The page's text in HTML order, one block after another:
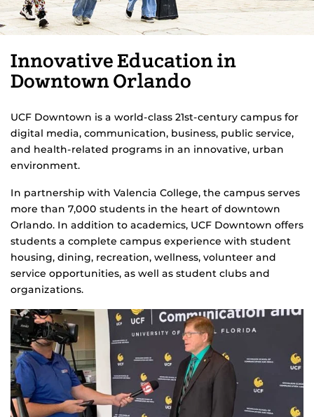
Innovative Education in
Downtown Orlando
UCF Downtown is a world-class 21st-century campus for
digital media, communication, business, public service,
and health-related programs in an innovative, urban
environment.
In partnership with Valencia College, the campus serves
more than 7,000 students in the heart of downtown
Orlando. In addition to academics, UCF Downtown offers
students a complete campus experience with student
housing, dining, recreation, wellness, volunteer and
service opportunities, as well as student clubs and
organizations.